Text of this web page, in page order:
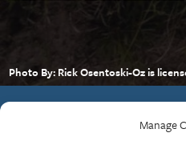
Manage
Photo By: Rick Osentoski-Oz is